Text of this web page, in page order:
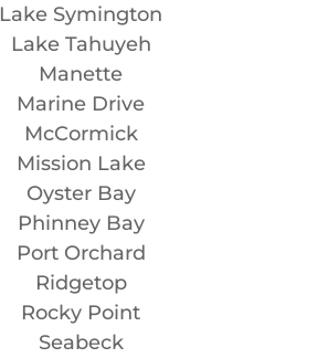
Lake Symington
Lake Tahuyeh
Manette
Marine Drive
McCormick
Mission Lake
Oyster Bay
Phinney Bay
Port Orchard
Ridgetop
Rocky Point
Seabeck